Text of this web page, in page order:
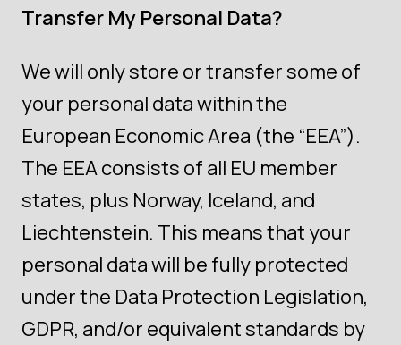
Transfer My Personal Data?
We will only store or transfer some of
your personal data within the
European Economic Area (the “EEA”).
The EEA consists of all EU member
states, plus Norway, Iceland, and
Liechtenstein. This means that your
personal data will be fully protected
under the Data Protection Legislation,
GDPR, and/or equivalent standards by